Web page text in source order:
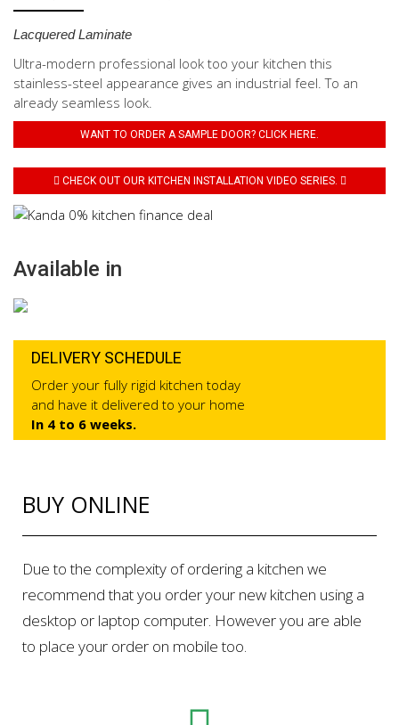
Lacquered Laminate
Ultra-modern professional look too your kitchen this
stainless-steel appearance gives an industrial feel. To an
already seamless look.
WANT TO ORDER A SAMPLE DOOR? CLICK HERE.
CHECK OUT OUR KITCHEN INSTALLATION VIDEO SERIES.
Available in
DELIVERY SCHEDULE
Order your fully rigid kitchen today
and have it delivered to your home
In 4 to 6 weeks.
BUY ONLINE
Due to the complexity of ordering a kitchen we
recommend that you order your new kitchen using a
desktop or laptop computer. However you are able
to place your order on mobile too.